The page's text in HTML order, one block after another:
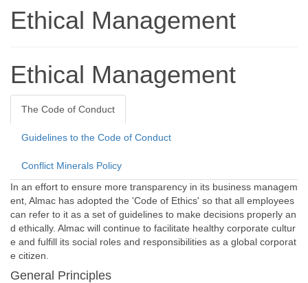
Ethical Management
Ethical Management
The Code of Conduct
Guidelines to the Code of Conduct
Conflict Minerals Policy
In an effort to ensure more transparency in its business managem
ent, Almac has adopted the 'Code of Ethics' so that all employees
can refer to it as a set of guidelines to make decisions properly an
d ethically. Almac will continue to facilitate healthy corporate cultur
e and fulfill its social roles and responsibilities as a global corporat
e citizen.
General Principles